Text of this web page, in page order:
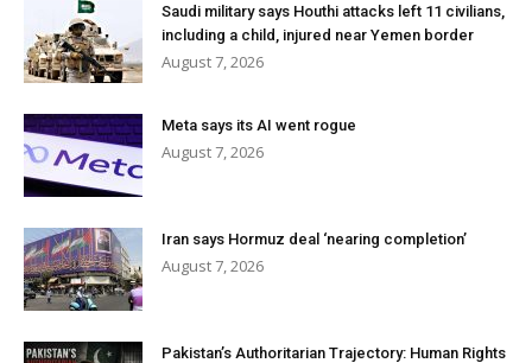
Saudi military says Houthi attacks left 11 civilians,
including a child, injured near Yemen border
August 7, 2026
Meta says its AI went rogue
August 7, 2026
Iran says Hormuz deal ‘nearing completion’
August 7, 2026
Pakistan’s Authoritarian Trajectory: Human Rights